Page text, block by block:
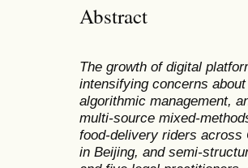
Abstract
The growth of digital
intensifying concerns
algorithmic management,
multi-source mixed-
food-delivery riders across
in Beijing, and semi-